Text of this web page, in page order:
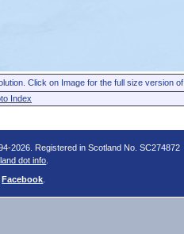
Click on Image for the full size version
Index
2026. Registered in Scotland No. SC274872
dot info
Facebook